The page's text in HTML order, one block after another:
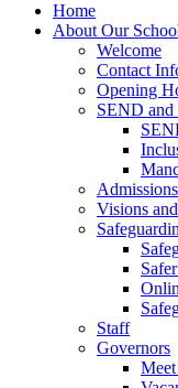
Home
About Our
Welcome
Contact
Opening
SEND
Visions
Staff
Governors